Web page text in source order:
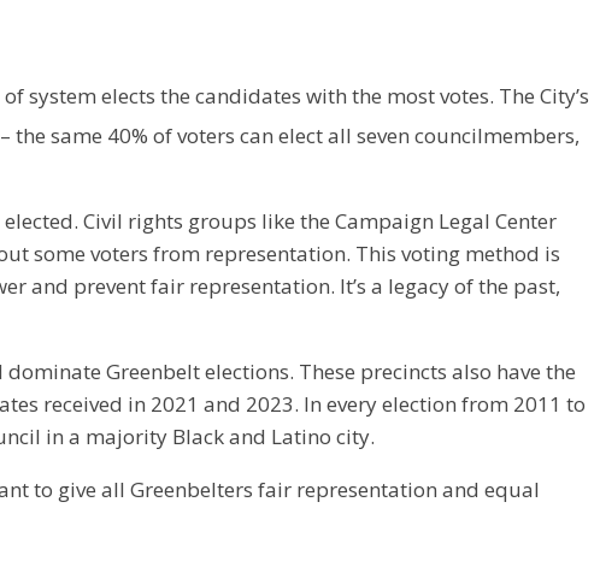
elects the candidates with the most votes. The City’s
the same 40% of voters can elect all seven councilmembers,
Civil rights groups like the Campaign Legal Center
some voters from representation. This voting method is
and prevent fair representation. It’s a legacy of the past,
Greenbelt elections. These precincts also have the
received in 2021 and 2023. In every election from 2011 to
in a majority Black and Latino city.
to give all Greenbelters fair representation and equal